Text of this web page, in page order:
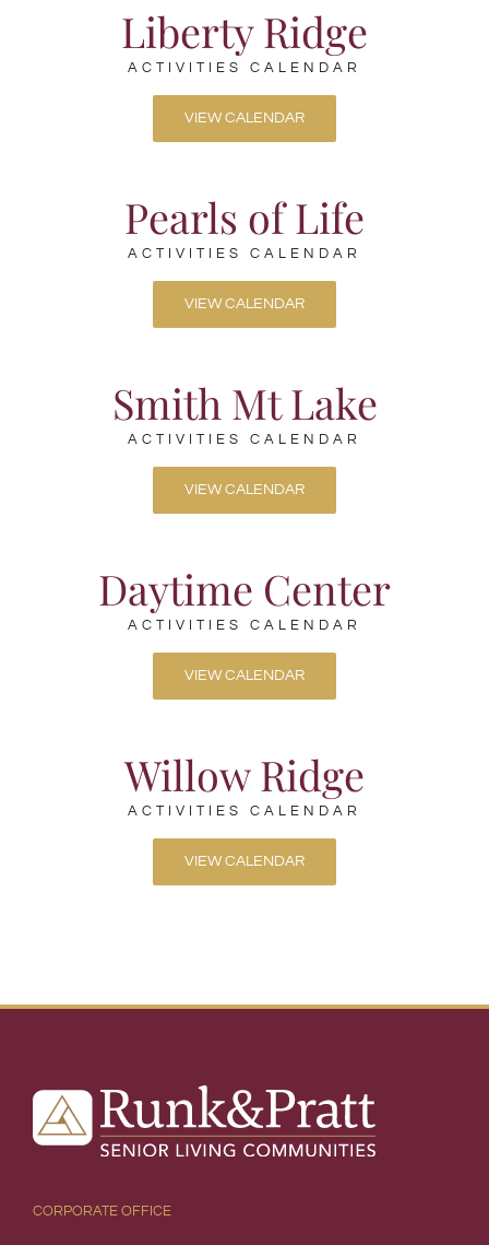
Liberty Ridge
ACTIVITIES CALENDAR
VIEW CALENDAR
Pearls of Life
ACTIVITIES CALENDAR
VIEW CALENDAR
Smith Mt Lake
ACTIVITIES CALENDAR
VIEW CALENDAR
Daytime Center
ACTIVITIES CALENDAR
VIEW CALENDAR
Willow Ridge
ACTIVITIES CALENDAR
VIEW CALENDAR
CORPORATE OFFICE